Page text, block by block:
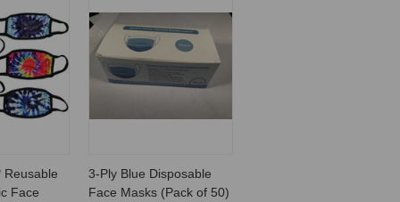
Reusable
Face
3-Ply Blue Disposable
Face Masks (Pack of 50)